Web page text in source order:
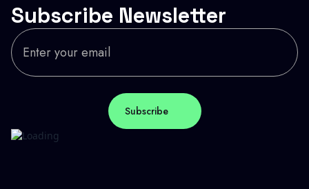
Subscribe Newsletter